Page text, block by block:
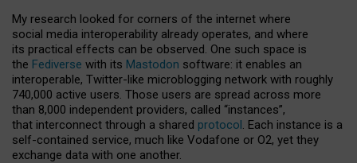
My research looked for corners of the internet where
social media interoperability already operates, and where
its practical effects can be observed. One such space is
the Fediverse with its Mastodon software: it enables an
interoperable, Twitter-like microblogging network with roughly
740,000 active users. Those users are spread across more
than 8,000 independent providers, called “instances”,
that interconnect through a shared protocol. Each instance is a
self-contained service, much like Vodafone or O2, yet they
exchange data with one another.